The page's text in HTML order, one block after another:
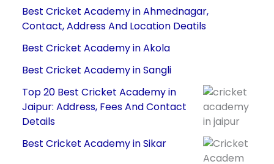
Best Cricket Academy in Ahmednagar,
Contact, Address And Location Deatils
Best Cricket Academy in Akola
Best Cricket Academy in Sangli
Top 20 Best Cricket Academy in
Jaipur: Address, Fees And Contact
Details
Best Cricket Academy in Sikar